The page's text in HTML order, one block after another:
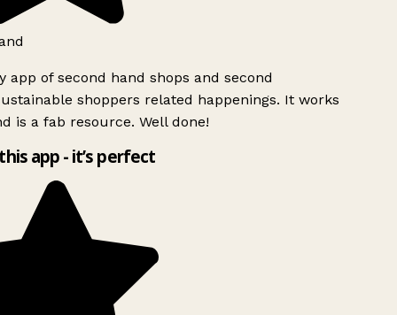
app of second hand shops and second
shoppers related happenings. It works
is a fab resource. Well done!
app - it’s perfect